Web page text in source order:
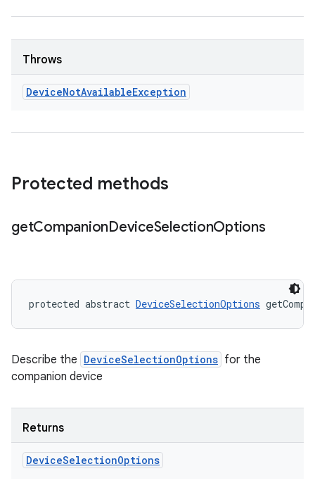
Throws
DeviceNotAvailableException
Protected methods
getCompanionDeviceSelectionOptions
protected abstract DeviceSelectionOptions
Describe the DeviceSelectionOptions for the
companion device
Returns
DeviceSelectionOptions